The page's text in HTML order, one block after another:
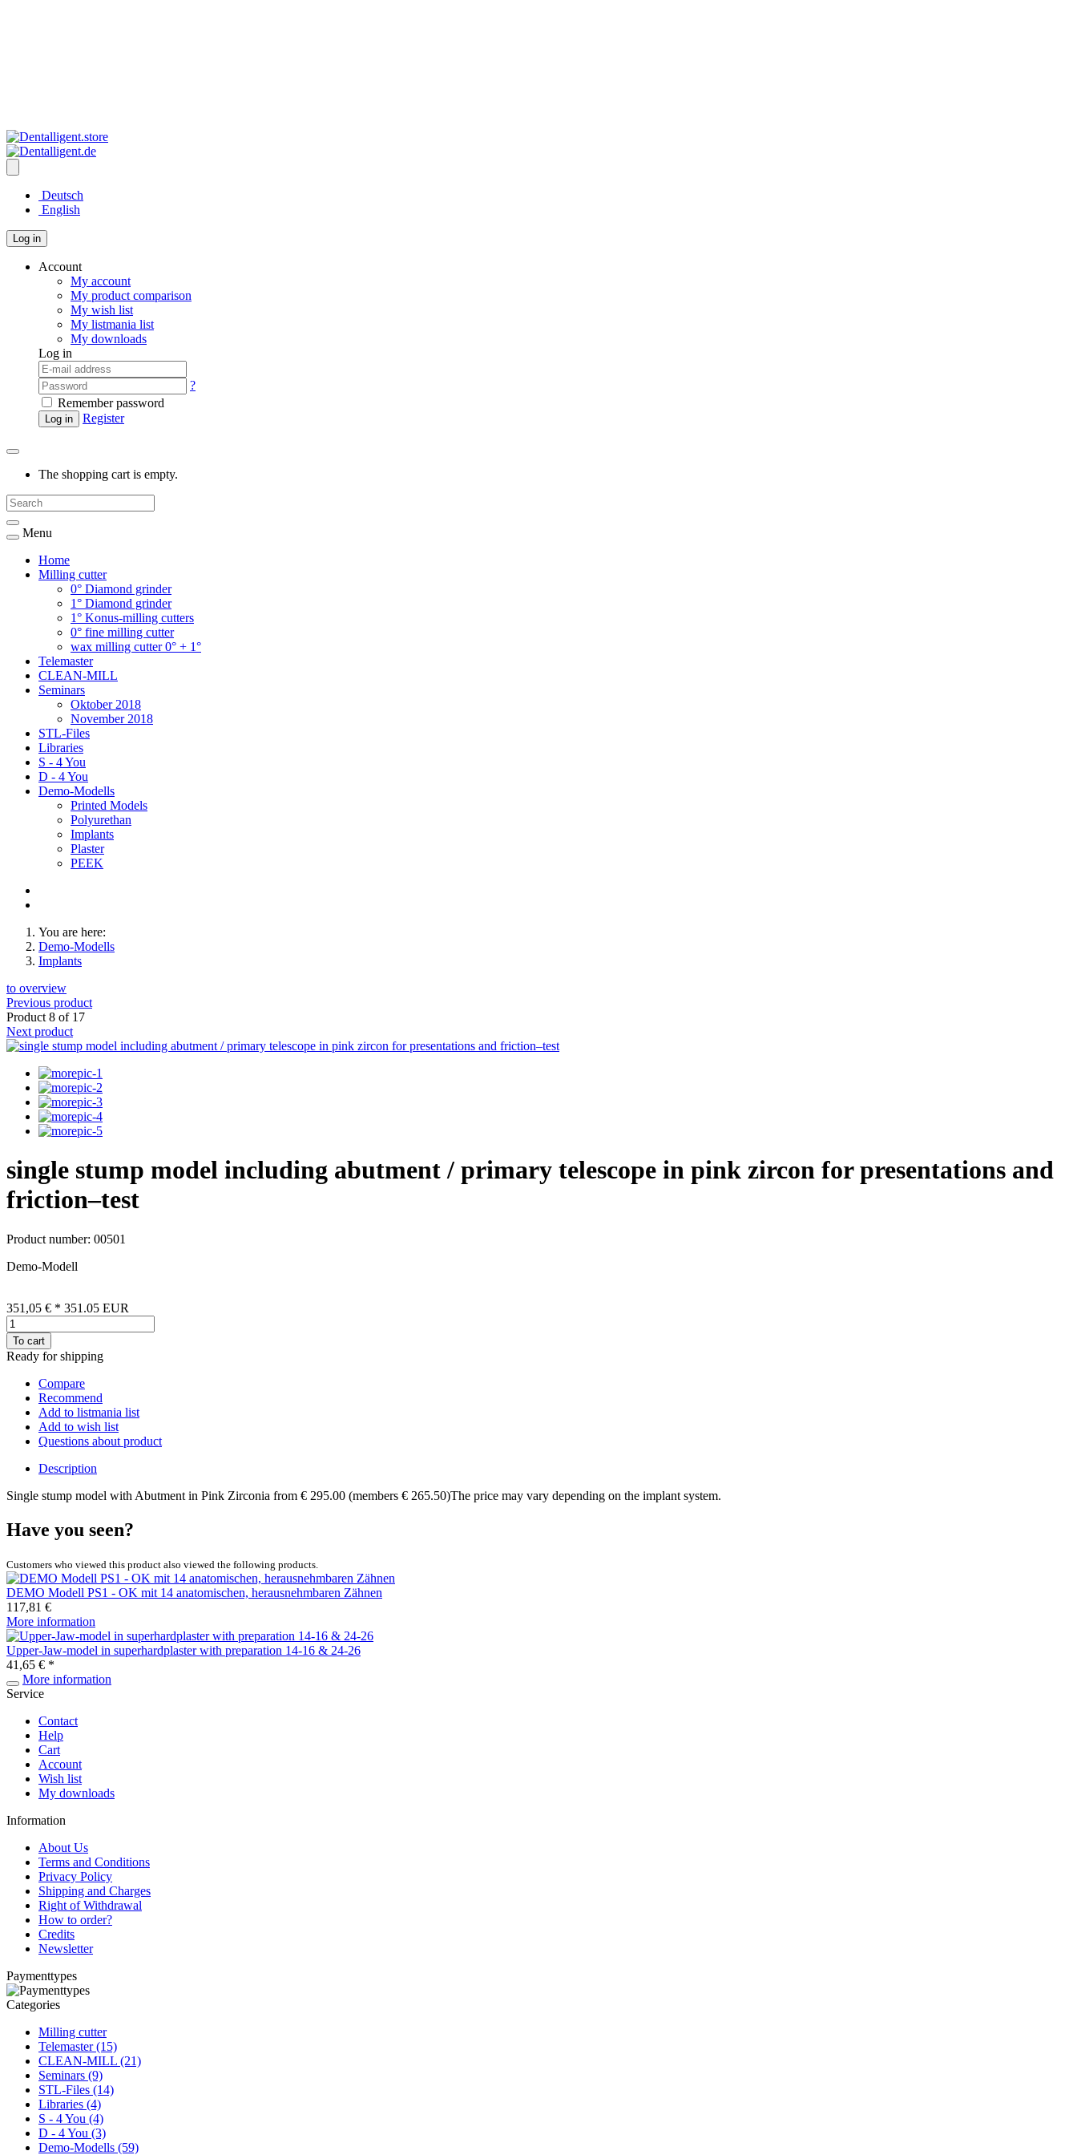
Deutsch
English
Log in
Account
My account
My product comparison
My wish list
My listmania list
My downloads
Log in
?
Remember password
Log in Register
The shopping cart is empty.
Menu
Home
Milling cutter
0° Diamond grinder
1° Diamond grinder
1° Konus-milling cutters
0° fine milling cutter
wax milling cutter 0° + 1°
Telemaster
CLEAN-MILL
Seminars
Oktober 2018
November 2018
STL-Files
Libraries
S - 4 You
D - 4 You
Demo-Modells
Printed Models
Polyurethan
Implants
Plaster
PEEK
You are here:
Demo-Modells
Implants
to overview
Previous product
Product 8 of 17
Next product
single stump model including abutment / primary telescope in pink zircon for presentations and
friction–test
Product number: 00501
Demo-Modell
351,05 € * 351.05 EUR
To cart
Ready for shipping
Compare
Recommend
Add to listmania list
Add to wish list
Questions about product
Description
Single stump model with Abutment in Pink Zirconia from € 295.00 (members € 265.50)The price may vary depending on the implant system.
Have you seen?
Customers who viewed this product also viewed the following products.
DEMO Modell PS1 - OK mit 14 anatomischen, herausnehmbaren Zähnen
117,81 €
More information
Upper-Jaw-model in superhardplaster with preparation 14-16 & 24-26
41,65 € *
More information
Service
Contact
Help
Cart
Account
Wish list
My downloads
Information
About Us
Terms and Conditions
Privacy Policy
Shipping and Charges
Right of Withdrawal
How to order?
Credits
Newsletter
Paymenttypes
Categories
Milling cutter
Telemaster (15)
CLEAN-MILL (21)
Seminars (9)
STL-Files (14)
Libraries (4)
S - 4 You (4)
D - 4 You (3)
Demo-Modells (59)